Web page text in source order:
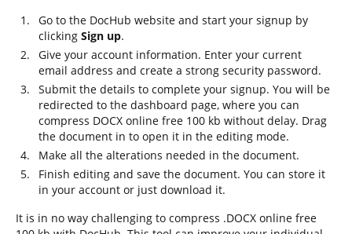
Go to the DocHub website and start your signup by
clicking Sign up.
Give your account information. Enter your current
email address and create a strong security password.
Submit the details to complete your signup. You will be
redirected to the dashboard page, where you can
compress DOCX online free 100 kb without delay. Drag
the document in to open it in the editing mode.
Make all the alterations needed in the document.
Finish editing and save the document. You can store it
in your account or just download it.
It is in no way challenging to compress .DOCX online free